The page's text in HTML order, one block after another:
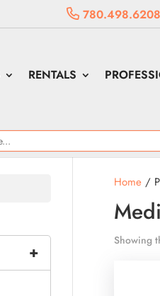
780.498.6208
RENTALS
Home/
Showing
+